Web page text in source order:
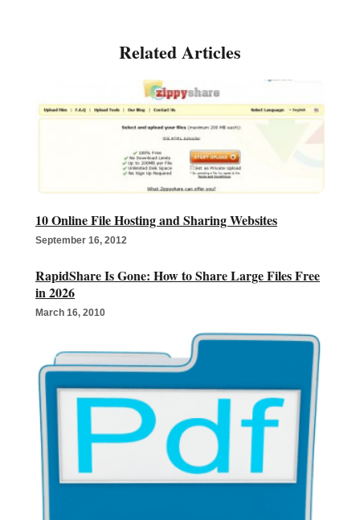
10 Online File Hosting and Sharing Websites
September 16, 2012
RapidShare Is Gone: How to Share Large Files Free
in 2026
March 16, 2010